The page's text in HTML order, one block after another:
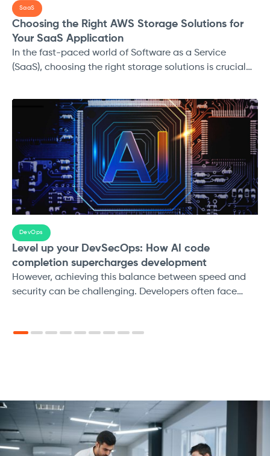
SaaS
Choosing the Right AWS Storage Solutions for
Your SaaS Application
In the fast-paced world of Software as a Service
(SaaS), choosing the right storage solutions is crucial
DevOps
Level up your DevSecOps: How AI code
completion supercharges development
However, achieving this balance between speed and
security can be challenging. Developers often face
unintentionally. Additionally, traditional security testing